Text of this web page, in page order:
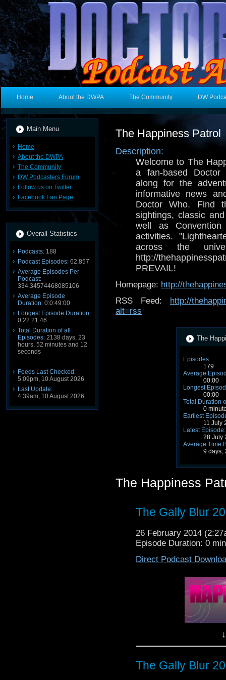
Home About the DWPA The Community DW
Main Menu
Home
About the DWPA
The Community
DW Podcasters Forum
Follow us on Twitter
Facebook Fan Page
Overall Statistics
Podcasts: 188
Podcast Episodes: 62,857
Average Episodes Per
Podcast:
334.34574468085106
Average Episode
Duration: 0:0:49:00
Longest Episode Duration:
0:22:21:46
Total Duration of all
Episodes: 2138 days, 23
hours, 52 minutes and 12
seconds
Feeds Last Checked:
5:09pm, 10 August 2026
Last Update:
4:39am, 10 August 2026
The Happiness Patrol
Description:
Welcome to The
a fan-based Doctor
along for the
informative news
Doctor Who. Find
sightings, classic
well as
activities.
across the
http://
PREVAIL!
Homepage: http://
RSS Feed:
http://
alt=rss
The
Episodes:
179
Average
00:00
Longest
00:00
Total Duration
0
Earliest
11 July
Latest Episode:
28 July
Average Time
9 days,
The Happiness
The Gally Blur
26 February 2014
Episode Duration: 0
Direct Podcast
The Gally Blur